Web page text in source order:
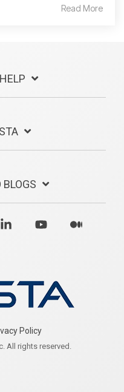
Read More
BLOGS
Policy
All rights reserved.
Linkedin YouTube